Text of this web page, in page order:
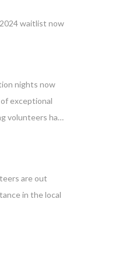
waitlist now
nights now
exceptional
volunteers ha…
are out
in the local